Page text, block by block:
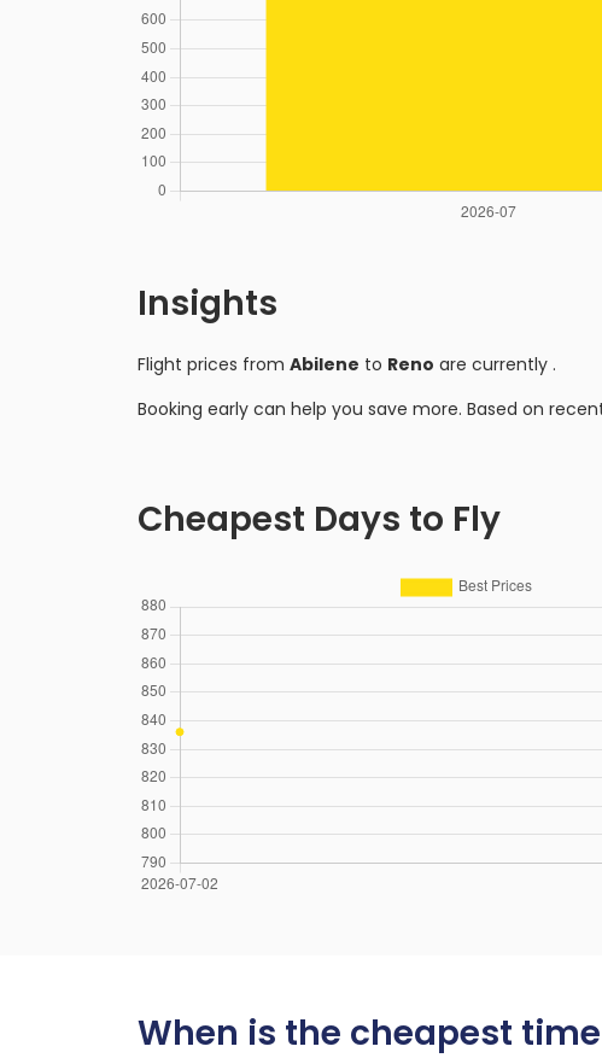
Insights
Flight prices from Abilene to Reno are currently .
Booking early can help you save more. Based on
Cheapest Days to Fly
When is the cheapest